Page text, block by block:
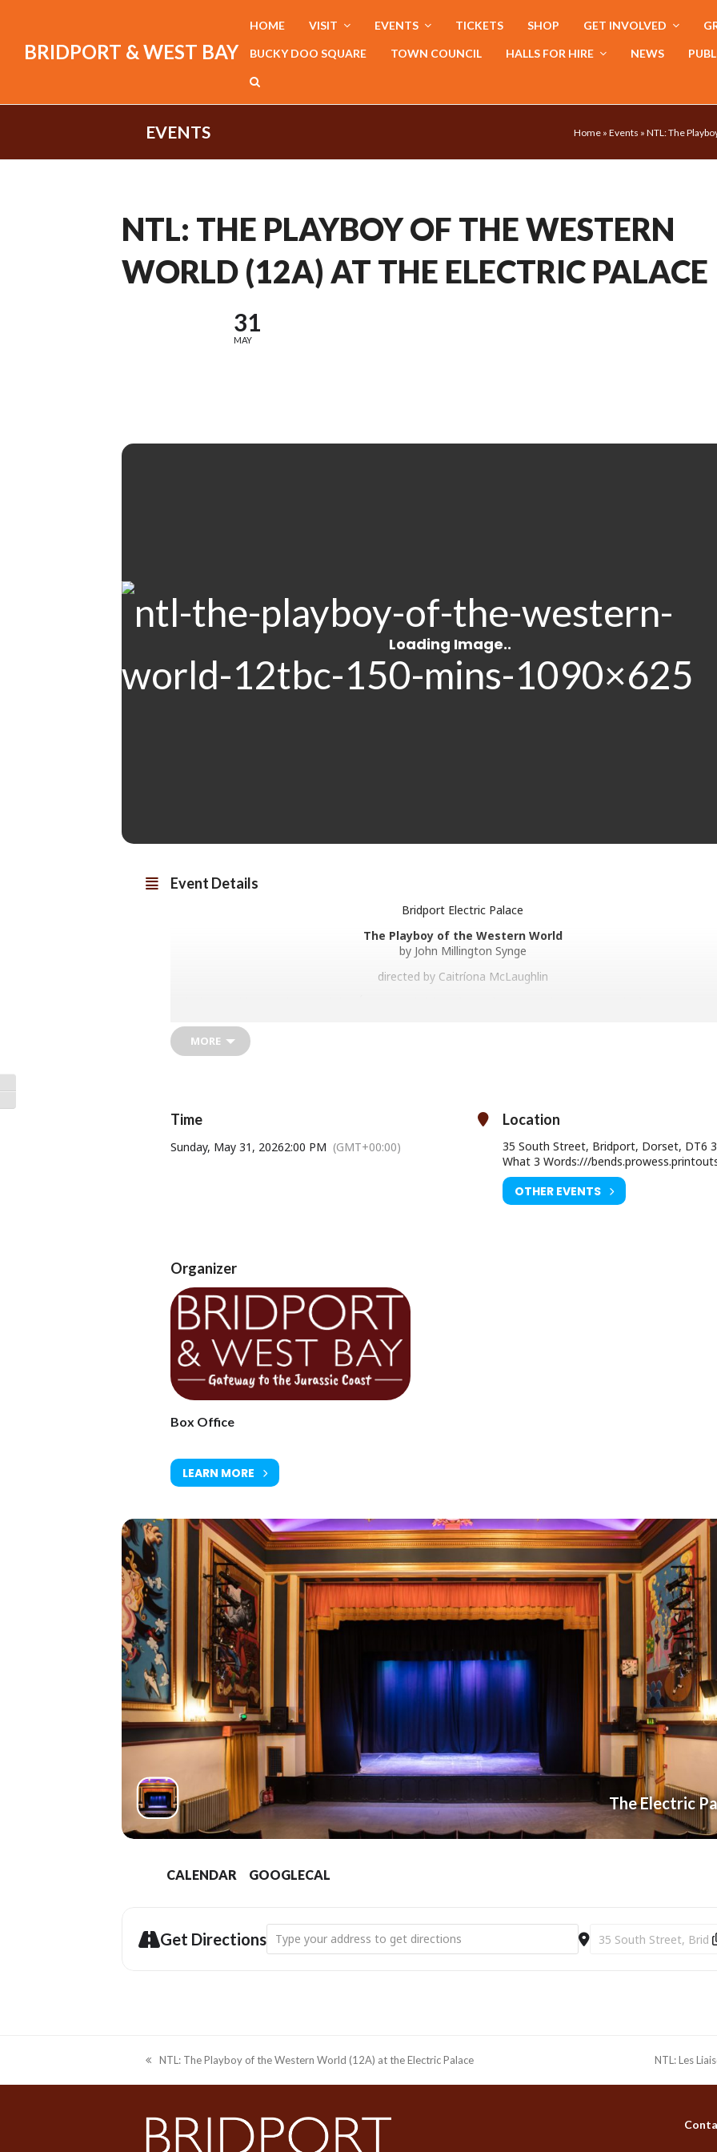
BRIDPORT & WEST BAY
HOME VISIT EVENTS TICKETS SHOP GET INVOLVED
BUCKY DOO SQUARE TOWN COUNCIL HALLS FOR HIRE NEWS
EVENTS Home » Events » NTL: The
NTL: THE PLAYBOY OF THE WESTERN
WORLD (12A) AT THE ELECTRIC PALACE
31
MAY
Event Details
Bridport Electric Palace
The Playboy of the Western World
by John Millington Synge
directed by Caitríona McLaughlin
Pegeen Flaherty’s life is turned upside down when a young man walks into her pub claiming that he’s
father. Instead of being shunned, the killer becomes a local hero and begins to win hearts, that is until a
with secrets.
Thursday 28 May at 7pm & Sunday 31 May at 2pm
Under 16 Advance £11.50 (£12.50 on the door)
Tickets available from Bridport Tourist Information Centre, Bridport Town Hall, South Street DT6 3LF.
www.electricpalace.org.uk
MORE
Time
Sunday, May 31, 20262:00 PM (GMT+00:00)
Location
35 South Street, Bridport, Dorset, DT6
What 3 Words:///
OTHER EVENTS
Organizer
Box Office
LEARN MORE
The Electric
CALENDAR GOOGLECAL
Get Directions Address - NTL: The Playboy of the Western World (12A) at the Electric Palace
Destination Address -
previous
post:
NTL: The Playboy of the Western World (12A) at the Electric Palace
next
post:
NTL: Les